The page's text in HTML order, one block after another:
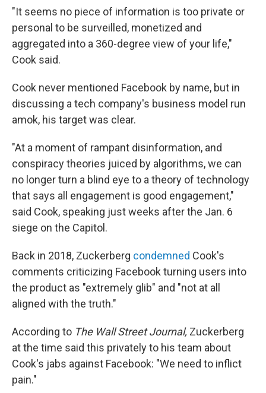
"It seems no piece of information is too private or
personal to be surveilled, monetized and
aggregated into a 360-degree view of your life,"
Cook said.
Cook never mentioned Facebook by name, but in
discussing a tech company's business model run
amok, his target was clear.
"At a moment of rampant disinformation, and
conspiracy theories juiced by algorithms, we can
no longer turn a blind eye to a theory of technology
that says all engagement is good engagement,"
said Cook, speaking just weeks after the Jan. 6
siege on the Capitol.
Back in 2018, Zuckerberg condemned Cook's
comments criticizing Facebook turning users into
the product as "extremely glib" and "not at all
aligned with the truth."
According to The Wall Street Journal, Zuckerberg
at the time said this privately to his team about
Cook's jabs against Facebook: "We need to inflict
pain."